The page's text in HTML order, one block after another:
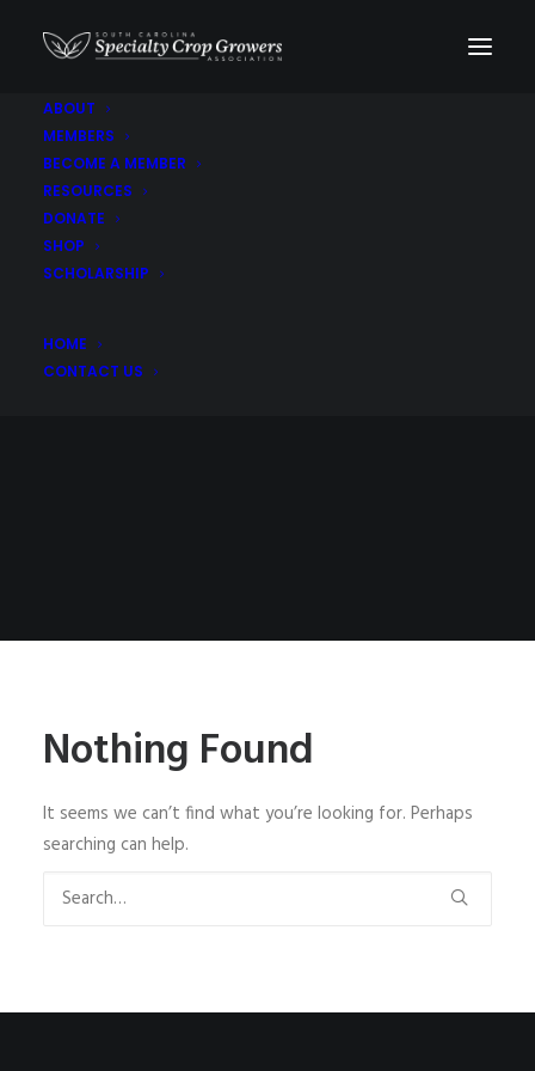
ABOUT
MEMBERS
BECOME A MEMBER
RESOURCES
DONATE
SHOP
SCHOLARSHIP
HOME
CONTACT US
Didiscus. Elderberry.
Nothing Found
It seems we can’t find what you’re looking for. Perhaps
searching can help.